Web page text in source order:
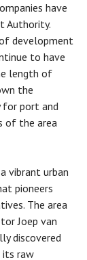
have
Authority.
development
to have
length of
the
port and
of the area
vibrant urban
pioneers
The area
Joep van
discovered
its raw